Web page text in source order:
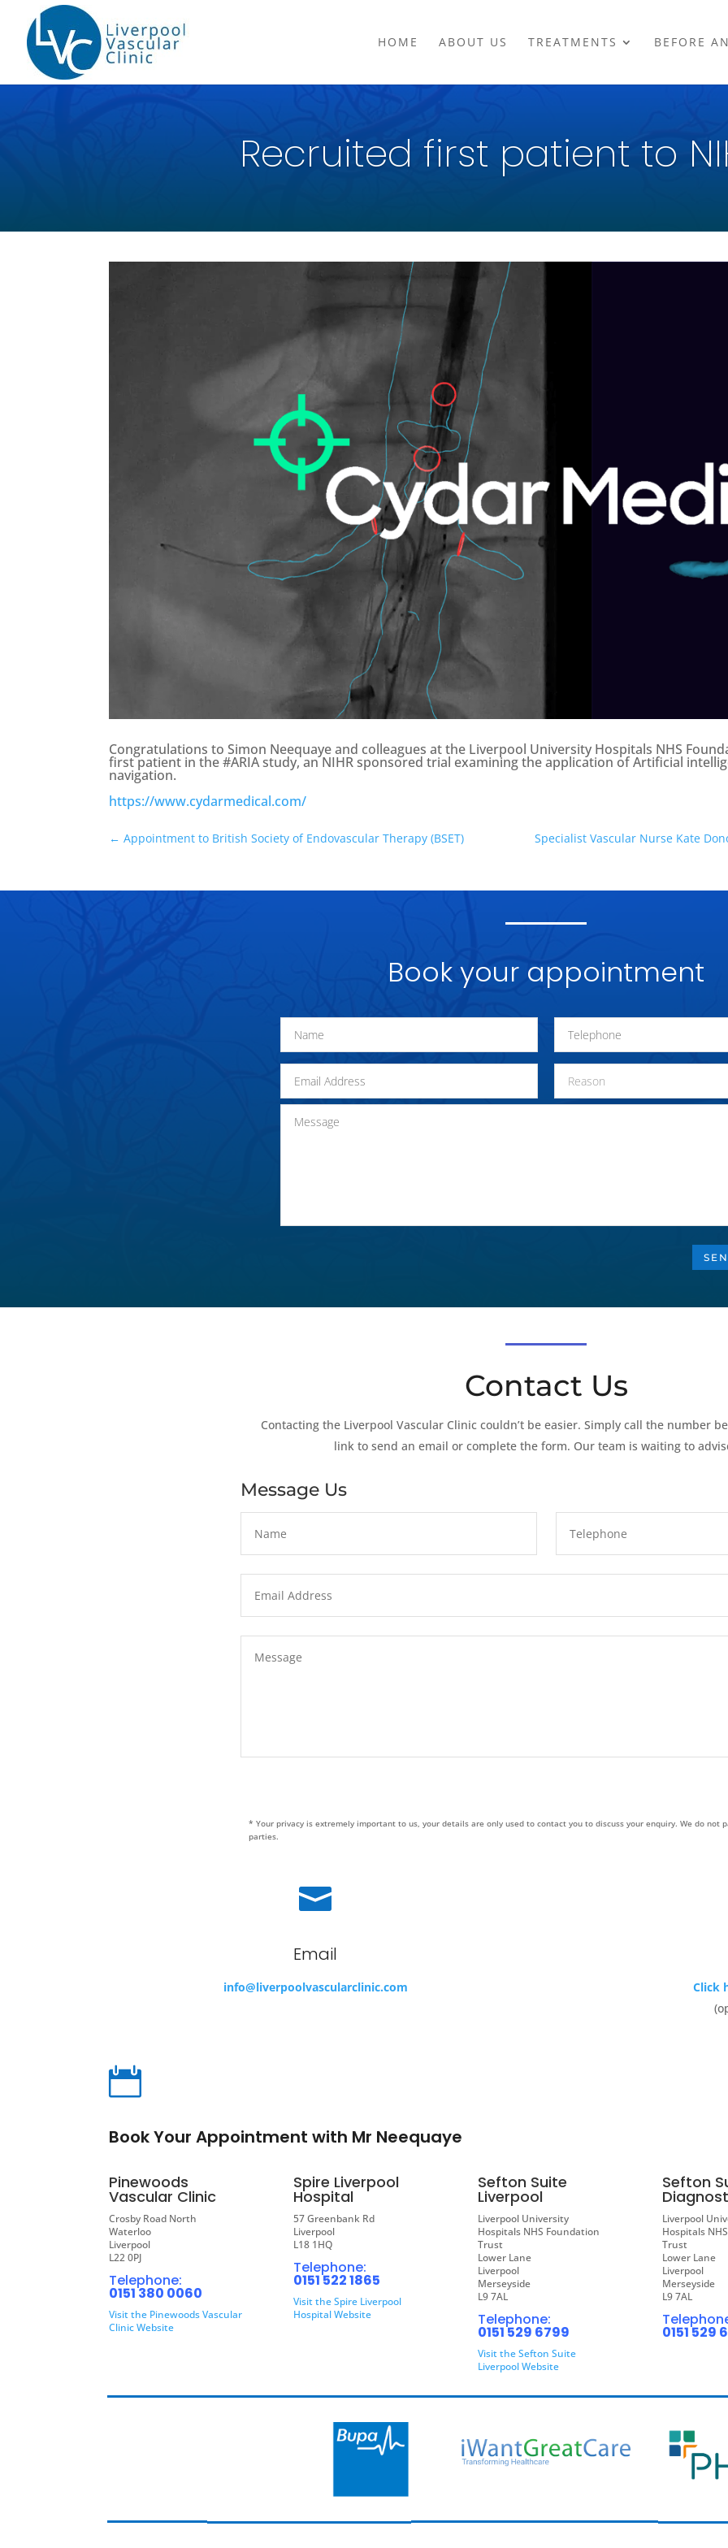
HOME ABOUT US TREATMENTS BEFORE
Recruited first patient to
Congratulations to Simon Neequaye and colleagues at the Liverpool University Hospitals NHS
first patient in the #ARIA study, an NIHR sponsored trial examining the application of Artificial
navigation.
https://www.cydarmedical.com/
←Appointment to British Society of Endovascular Therapy (BSET) Specialist Vascular Nurse Kate
Book your appointment
Contact Us
Contacting the Liverpool Vascular Clinic couldn’t be easier. Simply call the number
link to send an email or complete the form. Our team is waiting to
Message Us
* Your privacy is extremely important to us, your details are only used to contact you to discuss your enquiry. We do not
parties.

Email
info@liverpoolvascularclinic.com
Click

Book Your Appointment with Mr Neequaye
Pinewoods
Vascular Clinic
Crosby Road North
Waterloo
Liverpool
L22 0PJ
Telephone:
0151 380 0060
Visit the Pinewoods Vascular
Clinic Website
Spire Liverpool
Hospital
57 Greenbank Rd
Liverpool
L18 1HQ
Telephone:
0151 522 1865
Visit the Spire Liverpool
Hospital Website
Sefton Suite
Liverpool
Liverpool University
Hospitals NHS Foundation
Trust
Lower Lane
Liverpool
Merseyside
L9 7AL
Telephone:
0151 529 6799
Visit the Sefton Suite
Liverpool Website
Sefton
Liverpool
Hospitals
Trust
Lower Lane
Liverpool
Merseyside
L9 7AL
0151 529